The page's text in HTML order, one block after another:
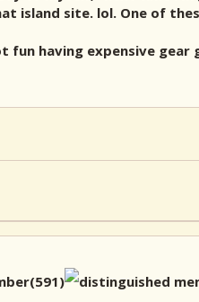
island site. lol. One of
fun having expensive gear